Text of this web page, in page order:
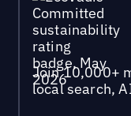
Join 10,000+
local search,